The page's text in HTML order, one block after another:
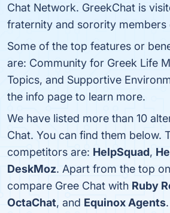
Chat Network. GreekChat is
fraternity and sorority members
Some of the top features or
are: Community for Greek Life
Topics, and Supportive
the info page to learn more.
We have listed more than 10
Chat. You can find them below.
competitors are: HelpSquad,
DeskMoz. Apart from the top
compare Gree Chat with Ruby
OctaChat, and Equinox Agents.